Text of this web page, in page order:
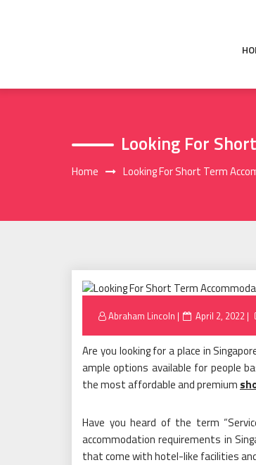
Looking For
Home Looking For Short Term
Abraham Lincoln
Posted
April 2, 2022
Are you looking for a place in
ample options available for people
the most affordable and premium
Have you heard of the term
accommodation requirements in
that come with hotel-like facilities